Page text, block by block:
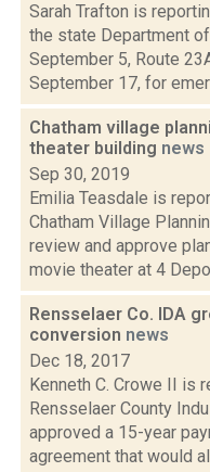
Sarah Trafton is
the state Department
September 5, Route
September 17, for
Chatham village
theater building news
Sep 30, 2019
Emilia Teasdale is
Chatham Village
review and approve
movie theater at 4
Rensselaer Co. IDA
conversion news
Dec 18, 2017
Kenneth C. Crowe II is
Rensselaer County
approved a 15-year
agreement that would